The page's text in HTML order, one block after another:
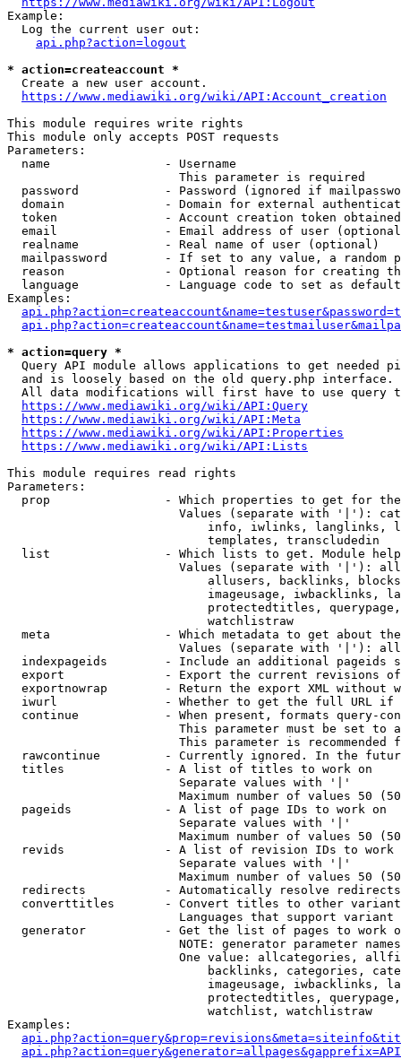
Example:
  Log the current user out:
api.php?action=logout
* action=createaccount *
  Create a new user account.
https://www.mediawiki.org/wiki/API:Account_creation
This module requires write rights
This module only accepts POST requests
Parameters:
  name                - Username
                        This parameter is required
password            - Password (ignored if
domain              - Domain for external
token               - Account creation token
email               - Email address of user
  realname            - Real name of user (optional)
mailpassword        - If set to any value, a random
reason              - Optional reason for creating
language            - Language code to set as
Examples:
* action=query *
Query API module allows applications to get needed
  and is loosely based on the old query.php interface.
All data modifications will first have to use query
https://www.mediawiki.org/wiki/API:Query
https://www.mediawiki.org/wiki/API:Meta
https://www.mediawiki.org/wiki/API:Properties
https://www.mediawiki.org/wiki/API:Lists
This module requires read rights
Parameters:
prop                - Which properties to get for
Values (separate with '|'):
info, iwlinks, langlinks,
                            templates, transcludedin
list                - Which lists to get. Module
Values (separate with '|'):
allusers, backlinks,
imageusage, iwbacklinks,
protectedtitles,
                            watchlistraw
meta                - Which metadata to get about
Values (separate with '|'):
indexpageids        - Include an additional pageids
export              - Export the current revisions
exportnowrap        - Return the export XML without
iwurl               - Whether to get the full URL
continue            - When present, formats query-
This parameter must be set to
This parameter is recommended
rawcontinue         - Currently ignored. In the
  titles              - A list of titles to work on
                        Separate values with '|'
Maximum number of values 50
  pageids             - A list of page IDs to work on
                        Separate values with '|'
Maximum number of values 50
revids              - A list of revision IDs to work
                        Separate values with '|'
Maximum number of values 50
  redirects           - Automatically resolve redirects
converttitles       - Convert titles to other
Languages that support
generator           - Get the list of pages to work
NOTE: generator parameter
One value: allcategories,
backlinks, categories,
imageusage, iwbacklinks,
protectedtitles,
                            watchlist, watchlistraw
Examples: